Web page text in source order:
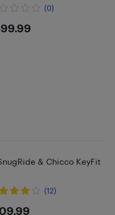
(0)
& Chicco KeyFit
(12)